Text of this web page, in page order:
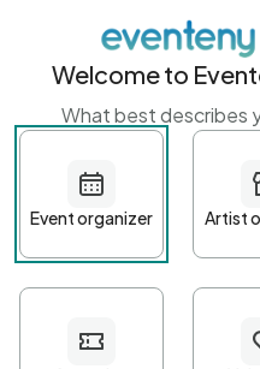
Get started
First name
Welcome to
What best describes